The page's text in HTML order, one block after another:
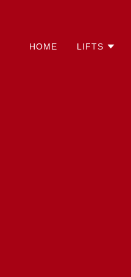
HOME LIFTS